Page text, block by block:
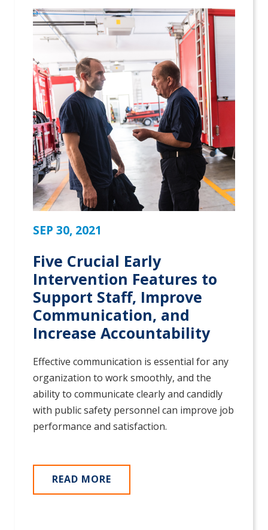
SEP 30, 2021
Five Crucial Early
Intervention Features to
Support Staff, Improve
Communication, and
Increase Accountability
Effective communication is essential for any
organization to work smoothly, and the
ability to communicate clearly and candidly
with public safety personnel can improve job
performance and satisfaction.
READ MORE